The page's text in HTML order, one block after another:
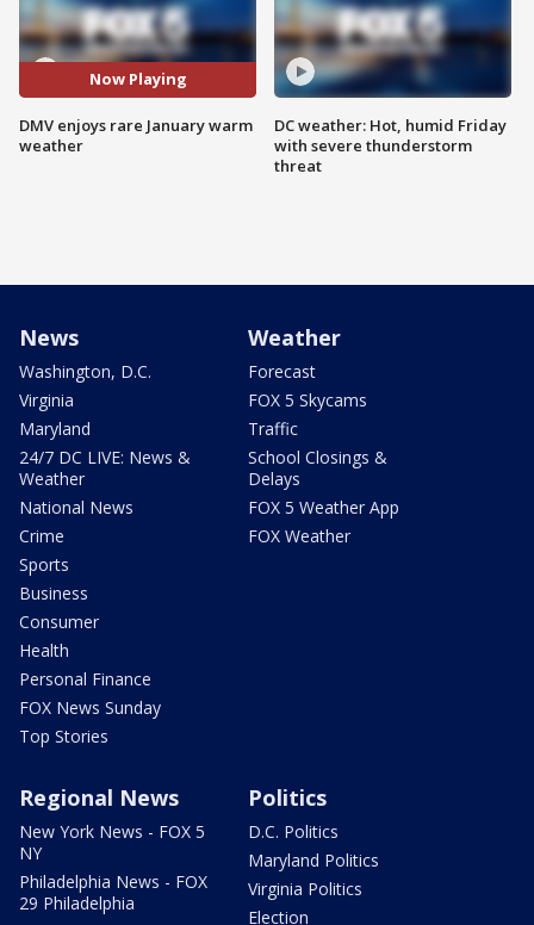
Now Playing
DMV enjoys rare January warm
weather
DC weather: Hot, humid Friday
with severe thunderstorm
threat
News
Washington, D.C.
Virginia
Maryland
24/7 DC LIVE: News &
Weather
National News
Crime
Sports
Business
Consumer
Health
Personal Finance
FOX News Sunday
Top Stories
Weather
Forecast
FOX 5 Skycams
Traffic
School Closings &
Delays
FOX 5 Weather App
FOX Weather
Regional News
New York News - FOX 5
NY
Philadelphia News - FOX
29 Philadelphia
Politics
D.C. Politics
Maryland Politics
Virginia Politics
Election